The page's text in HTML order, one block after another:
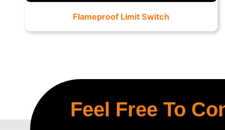
Flameproof Limit Switch
Feel Free To